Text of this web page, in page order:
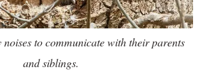
noises to communicate with their parents
and siblings.